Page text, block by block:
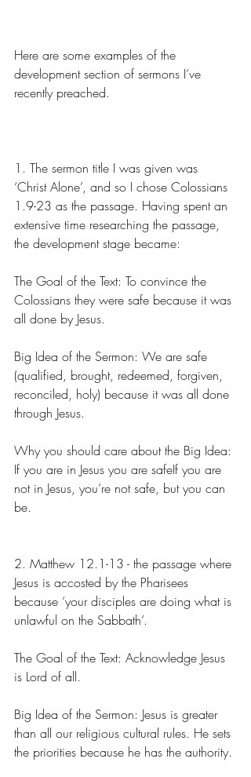
Here are some examples of the
development section of sermons I’ve
recently preached.
1. The sermon title I was given was
‘Christ Alone’, and so I chose Colossians
1.9-23 as the passage. Having spent an
extensive time researching the passage,
the development stage became:
The Goal of the Text: To convince the
Colossians they were safe because it was
all done by Jesus.
Big Idea of the Sermon: We are safe
(qualified, brought, redeemed, forgiven,
reconciled, holy) because it was all done
through Jesus.
Why you should care about the Big Idea:
If you are in Jesus you are safeIf you are
not in Jesus, you’re not safe, but you can
be.
2. Matthew 12.1-13 - the passage where
Jesus is accosted by the Pharisees
because ‘your disciples are doing what is
unlawful on the Sabbath’.
The Goal of the Text: Acknowledge Jesus
is Lord of all.
Big Idea of the Sermon: Jesus is greater
than all our religious cultural rules. He sets
the priorities because he has the authority.